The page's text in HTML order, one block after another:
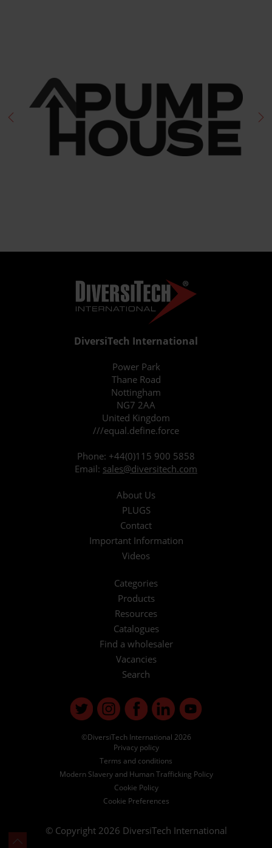
DiversiTech International
Power Park
Thane Road
Nottingham
NG7 2AA
United Kingdom
///equal.define.force
Phone: +44(0)115 900 5858
Email: sales@diversitech.com
About Us
PLUGS
Contact
Important Information
Videos
Categories
Products
Resources
Catalogues
Find a wholesaler
Vacancies
Search
©DiversiTech International 2026
Privacy policy
Terms and conditions
Modern Slavery and Human Trafficking Policy
Cookie Policy
Cookie Preferences
© Copyright 2026 DiversiTech International